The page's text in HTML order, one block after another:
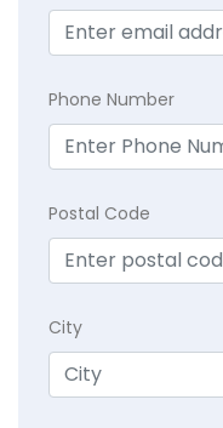
Phone Number
Postal Code
City